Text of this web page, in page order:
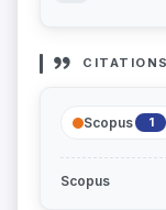
CITATIONS
Scopus 1
Scopus